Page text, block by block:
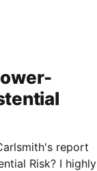
to Adam Binks for
report
Risk? I highly